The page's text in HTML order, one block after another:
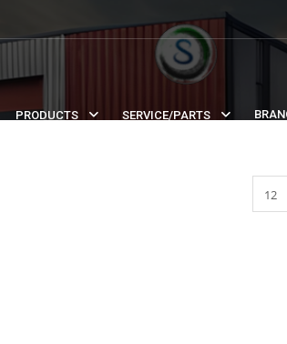
PRODUCTS SERVICE/PARTS
12